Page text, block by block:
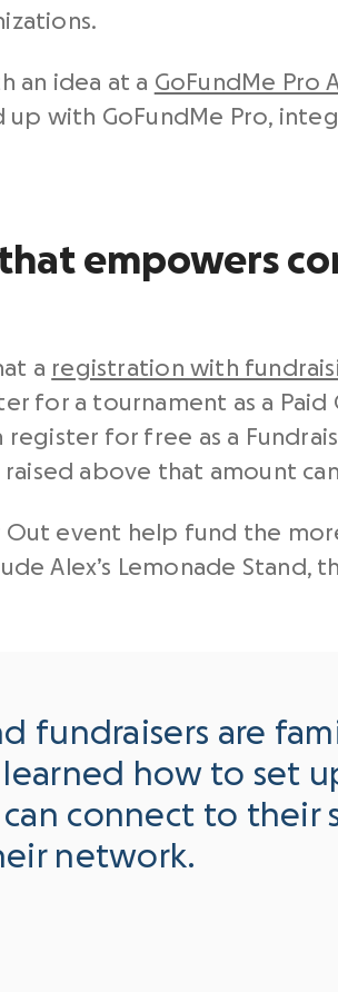
an idea at a GoFundMe Pro
with GoFundMe Pro,
empowers
a registration with
for a tournament as a
register for free as a
above that amount
Out event help fund the
Alex’s Lemonade Stand,
fundraisers are
how to set
connect to their
network.